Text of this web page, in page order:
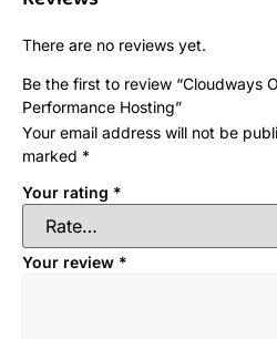
There are no reviews yet.
Be the first to review “Cloudways
Performance Hosting”
Your email address will not be
marked *
Your rating *
Your review *